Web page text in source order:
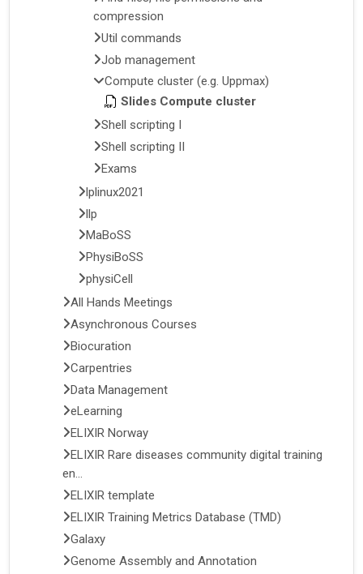
compression
Util commands
Job management
Compute cluster (e.g. Uppmax)
Slides Compute cluster
Shell scripting I
Shell scripting II
Exams
lplinux2021
llp
MaBoSS
PhysiBoSS
physiCell
All Hands Meetings
Asynchronous Courses
Biocuration
Carpentries
Data Management
eLearning
ELIXIR Norway
ELIXIR Rare diseases community digital training
en...
ELIXIR template
ELIXIR Training Metrics Database (TMD)
Galaxy
Genome Assembly and Annotation